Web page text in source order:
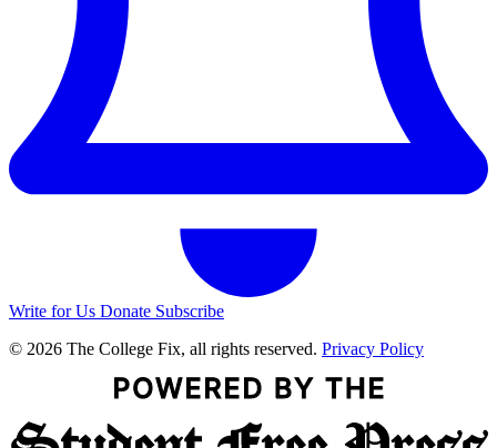
Write for Us Donate Subscribe
© 2026 The College Fix, all rights reserved. Privacy Policy